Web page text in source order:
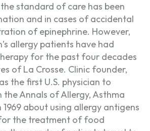
standard of care has been
and in cases of accidental
of epinephrine. However,
allergy patients have had
for the past four decades
of La Crosse. Clinic founder,
the first U.S. physician to
the Annals of Allergy, Asthma
about using allergy antigens
the treatment of food